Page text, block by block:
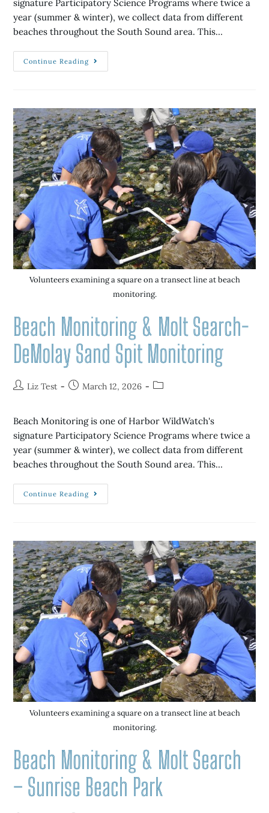
signature Participatory Science Programs where twice a
year (summer & winter), we collect data from different
beaches throughout the South Sound area. This…
Continue Reading
Volunteers examining a square on a transect line at beach
monitoring.
Beach Monitoring & Molt Search-
DeMolay Sand Spit Monitoring
Liz Test March 12, 2026
Beach Monitoring is one of Harbor WildWatch's
signature Participatory Science Programs where twice a
year (summer & winter), we collect data from different
beaches throughout the South Sound area. This…
Continue Reading
Volunteers examining a square on a transect line at beach
monitoring.
Beach Monitoring & Molt Search
– Sunrise Beach Park